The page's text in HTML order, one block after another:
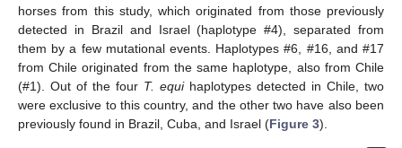
horses from this study, which originated from those previously
detected in Brazil and Israel (haplotype #4), separated from
them by a few mutational events. Haplotypes #6, #16, and #17
from Chile originated from the same haplotype, also from Chile
(#1). Out of the four T. equihaplotypes detected in Chile, two
were exclusive to this country, and the other two have also been
previously found in Brazil, Cuba, and Israel (Figure 3).